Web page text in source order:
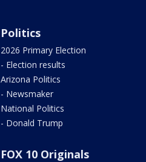
Politics
2026 Primary Election
- Election results
Arizona Politics
- Newsmaker
National Politics
- Donald Trump
FOX 10 Originals